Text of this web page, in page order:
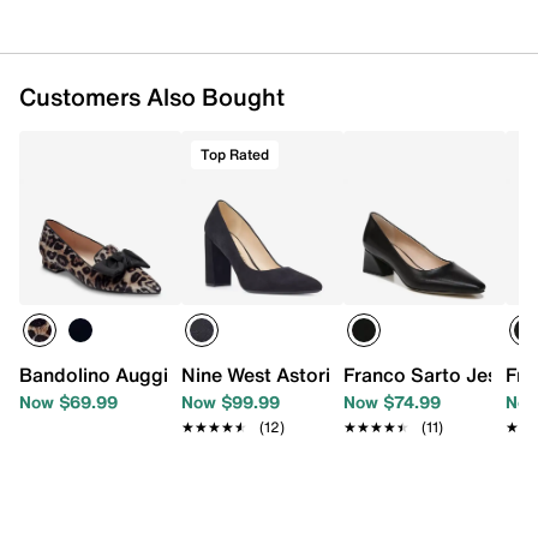
Customers Also Bought
Bandolino Auggie Flat
Now $69.99
Top Rated
Nine West Astoria 9x9 Pump
Now $99.99
★★★★★
★★★★★ (12)
Franco Sarto Jesslyn
Now $74.99
★★★★★
★★★★★ (11)